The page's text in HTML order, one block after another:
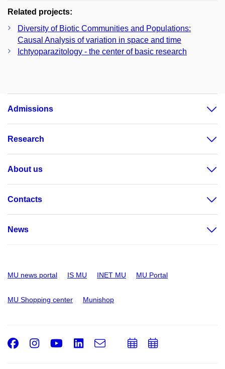
Related projects:
Diversity of Biotic Communities and Populations:
Causal Analysis of variation in space and time
Ichtyoparazitology - the center of basic research
Admissions
Research
About us
Contacts
News
MU news portal IS MU INET MU MU Portal
MU Shopping center Munishop
Facebook
Instagram
Youtube
LinkedIn
e-
AddAdd